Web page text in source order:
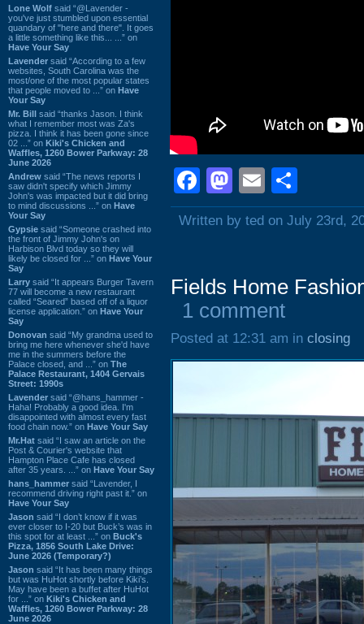
Lone Wolf said “@Lavender -
you've just stumbled upon essential
quandary of "here and there". It goes
a little something like this... ...” on
Have Your Say
Lavender said “According to a few
websites, South Carolina was the
most/one of the most popular states
that people moved to ...” on Have
Your Say
Mr. Bill said “thanks Jason. I think
what I remember most was Za's
pizza. I think it has been gone since
02 ...” on Kiki's Chicken and
Waffles, 1260 Bower Parkway: 28
June 2026
Andrew said “The news reports I
saw didn't specify which Jimmy
John's was impacted but it did bring
to mind discussions ...” on Have
Your Say
Gypsie said “Someone crashed into
the front of Jimmy John's on
Harbison Blvd today so they will
likely be closed for ...” on Have Your
Say
Larry said “It appears Burger Tavern
77 will become a new restaurant
called “Seared” based off of a liquor
license application.” on Have Your
Say
Donovan said “My grandma used to
bring me here whenever she'd have
me in the summers before the
Palace closed, and ...” on The
Palace Restaurant, 1404 Gervais
Street: 1990s
Lavender said “@hans_hammer -
Haha! Probably a good idea. I'm
disappointed with almost every fast
food chain now.” on Have Your Say
Mr.Hat said “I saw an article on the
Post & Courier's website that
Hampton Place Cafe has closed
after 35 years. ...” on Have Your Say
hans_hammer said “Lavender, I
recommend driving right past it.” on
Have Your Say
Jason said “I don’t know if it was
ever closer to I-20 but Buck’s was in
this spot for at least ...” on Buck's
Pizza, 1856 South Lake Drive:
June 2026 (Temporary?)
Jason said “It has been many things
but was HuHot shortly before Kiki’s.
May have been a buffet after HuHot
for ...” on Kiki's Chicken and
Waffles, 1260 Bower Parkway: 28
June 2026
Facebook
Mastodon
Email
Written by ted on July 23rd,
Fields Home
1 comment
Posted at 12:31 am in closing